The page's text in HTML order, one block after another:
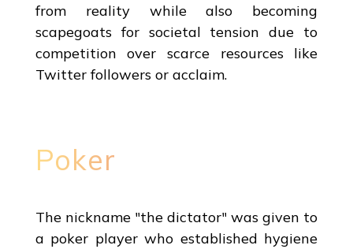
from reality while also becoming
scapegoats for societal tension due to
competition over scarce resources like
Twitter followers or acclaim.
Poker
The nickname "the dictator" was given to
a poker player who established hygiene